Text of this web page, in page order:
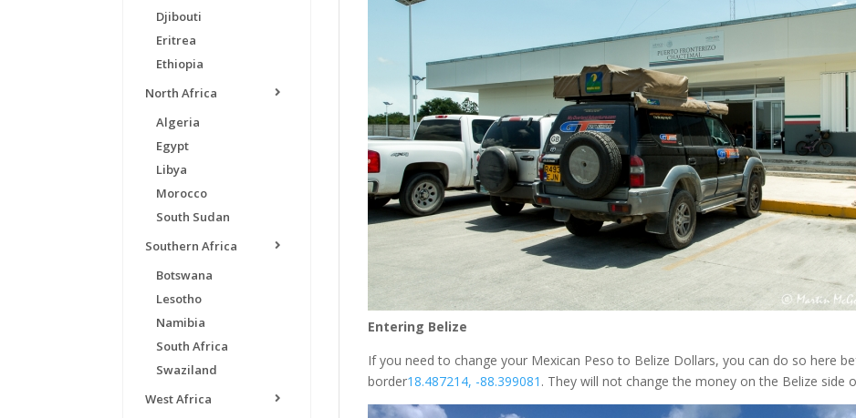
Entering Belize
If you need to change your Mexican Peso to Belize Dollars, you can do so here
border18.487214, -88.399081 . They will not change the money on the Belize side
Djibouti
Eritrea
Ethiopia
North Africa
Algeria
Egypt
Libya
Morocco
South Sudan
Southern Africa
Botswana
Lesotho
Namibia
South Africa
Swaziland
West Africa